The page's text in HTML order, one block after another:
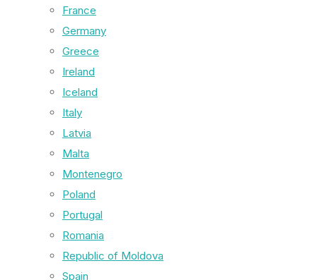
France
Germany
Greece
Ireland
Iceland
Italy
Latvia
Malta
Montenegro
Poland
Portugal
Romania
Republic of Moldova
Spain